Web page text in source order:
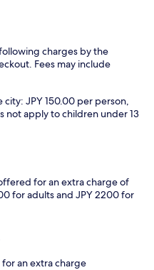
charges by the
Fees may include
city: JPY 150.00 per person,
not apply to children under 13
for an extra charge of
for adults and JPY 2200 for
an extra charge